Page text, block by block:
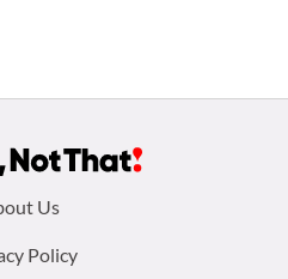
Us
Policy